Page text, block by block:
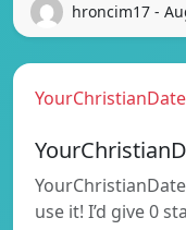
hroncim17 -
use it! I’d give 0